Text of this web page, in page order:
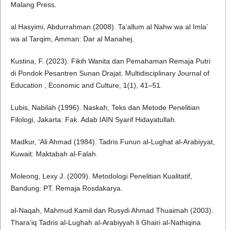
Malang Press.
al Hasyimi, Abdurrahman (2008). Ta’allum al Nahw wa al Imla’
wa al Tarqim, Amman: Dar al Manahej.
Kustina, F. (2023). Fikih Wanita dan Pemahaman Remaja Putri
di Pondok Pesantren Sunan Drajat. Multidisciplinary Journal of
Education , Economic and Culture, 1(1), 41–51.
Lubis, Nabilah (1996). Naskah, Teks dan Metode Penelitian
Filologi, Jakarta: Fak. Adab IAIN Syarif Hidayatullah.
Madkur, ‘Ali Ahmad (1984). Tadris Funun al-Lughat al-Arabiyyat,
Kuwait: Maktabah al-Falah.
Moleong, Lexy J. (2009). Metodologi Penelitian Kualitatif,
Bandung: PT. Remaja Rosdakarya.
al-Naqah, Mahmud Kamil dan Rusydi Ahmad Thuaimah (2003).
Thara’iq Tadris al-Lughah al-Arabiyyah li Ghairi al-Nathiqina